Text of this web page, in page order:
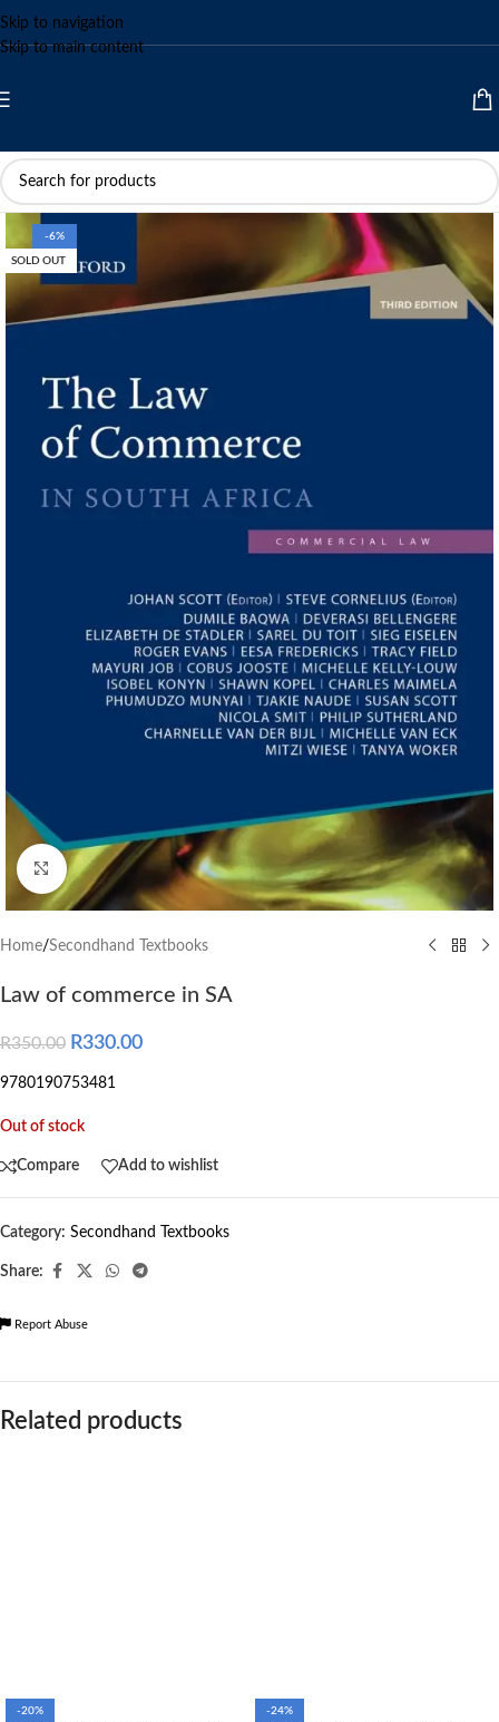
Skip to navigation
Skip to main content
-6%
SOLD OUT
Click to enlarge
Home/Secondhand Textbooks
Law of commerce in SA
R350.00 R330.00
9780190753481
Out of stock
Compare Add to wishlist
Category: Secondhand Textbooks
Share:
Report Abuse
Related products
-20% -24%